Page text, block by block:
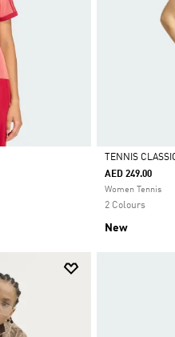
Selected
TENNIS
AED 249.00
Women Tennis
2 Colours
New